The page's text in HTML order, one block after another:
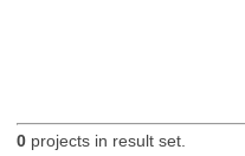
0projects in result set.